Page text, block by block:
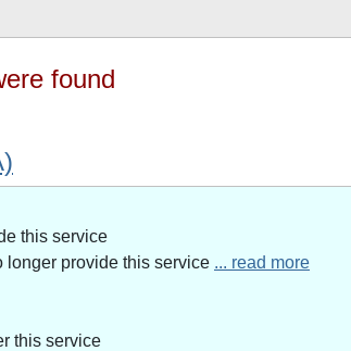
found
this service
longer provide this service ... read more
this service